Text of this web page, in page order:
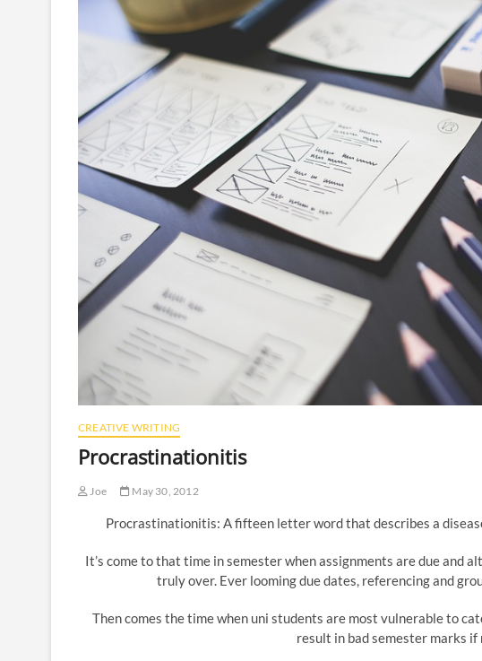
CREATIVE WRITING
Procrastinationitis
Joe May 30, 2012
Procrastinationitis: A fifteen letter word that describes a
It’s come to that time in semester when assignments are due and
truly over. Ever looming due dates, referencing and
Then comes the time when uni students are most vulnerable to
result in bad semester marks